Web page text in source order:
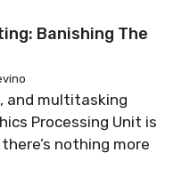
Banishing The
and multitasking
Processing Unit is
nothing more